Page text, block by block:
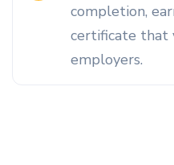
completion,
certificate that
employers.